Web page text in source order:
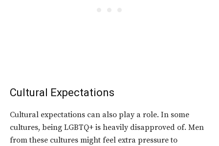
Cultural Expectations
Cultural expectations can also play a role. In some
cultures, being LGBTQ+ is heavily disapproved of. Men
from these cultures might feel extra pressure to